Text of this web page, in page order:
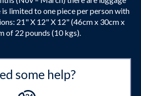
limited to one piece per person with
21" X 12" X 12" (46cm x 30cm x
of 22 pounds (10 kgs).
some help?